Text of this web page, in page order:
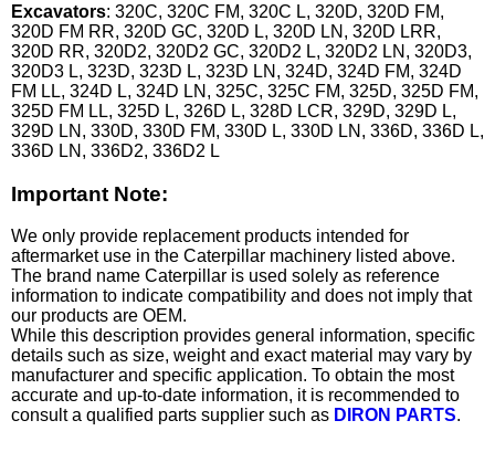
Excavators: 320C, 320C FM, 320C L, 320D, 320D FM,
320D FM RR, 320D GC, 320D L, 320D LN, 320D LRR,
320D RR, 320D2, 320D2 GC, 320D2 L, 320D2 LN, 320D3,
320D3 L, 323D, 323D L, 323D LN, 324D, 324D FM, 324D
FM LL, 324D L, 324D LN, 325C, 325C FM, 325D, 325D FM,
325D FM LL, 325D L, 326D L, 328D LCR, 329D, 329D L,
329D LN, 330D, 330D FM, 330D L, 330D LN, 336D, 336D L,
336D LN, 336D2, 336D2 L
Important Note:
We only provide replacement products intended for
aftermarket use in the Caterpillar machinery listed above.
The brand name Caterpillar is used solely as reference
information to indicate compatibility and does not imply that
our products are OEM.
While this description provides general information, specific
details such as size, weight and exact material may vary by
manufacturer and specific application. To obtain the most
accurate and up-to-date information, it is recommended to
consult a qualified parts supplier such as DIRON PARTS.